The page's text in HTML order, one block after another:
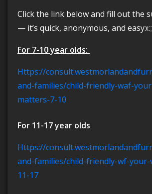
Click the link below and fill out the survey
— it’s quick, anonymous, and
For 7-10 year olds:
https://consult.westmorlandandfurness.gov.uk/children-
and-families/child-friendly-waf-
matters-7-10
For 11-17 year olds
https://consult.westmorlandandfurness.gov.uk/children-
and-families/child-friendly-wf-
11-17